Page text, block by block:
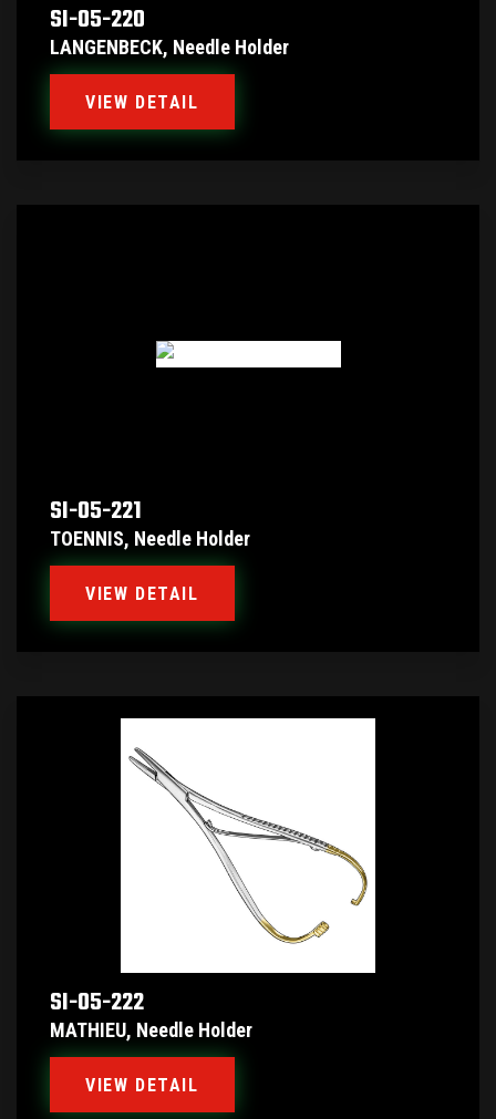
SI-05-220
LANGENBECK, Needle Holder
VIEW DETAIL
SI-05-221
TOENNIS, Needle Holder
VIEW DETAIL
SI-05-222
MATHIEU, Needle Holder
VIEW DETAIL